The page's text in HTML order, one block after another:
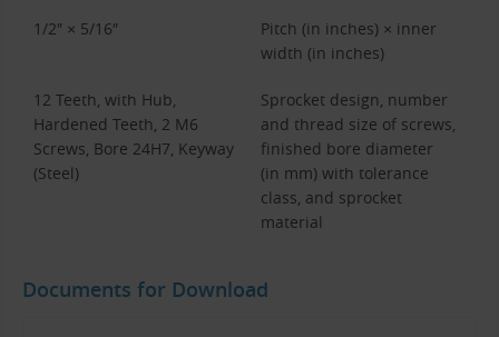
1/2″ × 5/16″
Pitch (in inches) × inner
width (in inches)
12 Teeth, with Hub,
Hardened Teeth, 2 M6
Screws, Bore 24H7, Keyway
(Steel)
Sprocket design, number
and thread size of screws,
finished bore diameter
(in mm) with tolerance
class, and sprocket
material
Documents for Download